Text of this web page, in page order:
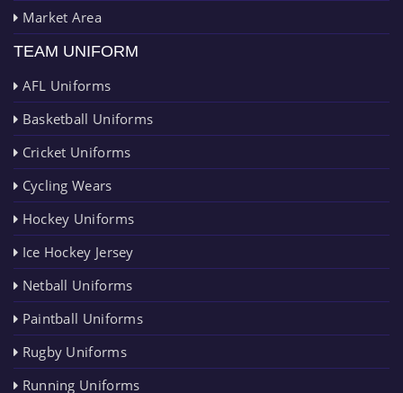
Market Area
TEAM UNIFORM
AFL Uniforms
Basketball Uniforms
Cricket Uniforms
Cycling Wears
Hockey Uniforms
Ice Hockey Jersey
Netball Uniforms
Paintball Uniforms
Rugby Uniforms
Running Uniforms